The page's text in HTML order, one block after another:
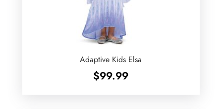
Adaptive Kids Elsa
$99.99